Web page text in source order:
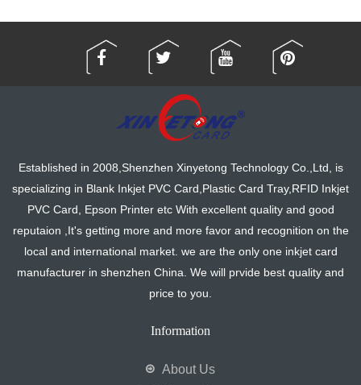
Established in 2008,Shenzhen Xinyetong Technology Co.,Ltd, is
specializing in Blank Inkjet PVC Card,Plastic Card Tray,RFID Inkjet
PVC Card, Epson Printer etc With excellent quality and good
reputaion ,It's getting more and more favor and recognition on the
local and international market. we are the only one inkjet card
manufacturer in shenzhen China. We will prvide best quality and
price to you.
Information
About Us